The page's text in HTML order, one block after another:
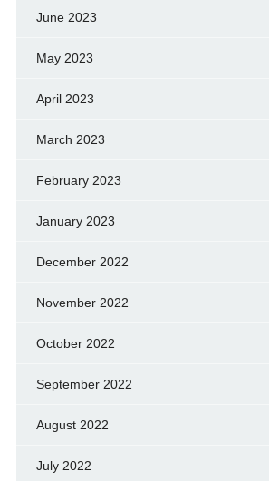
June 2023
May 2023
April 2023
March 2023
February 2023
January 2023
December 2022
November 2022
October 2022
September 2022
August 2022
July 2022